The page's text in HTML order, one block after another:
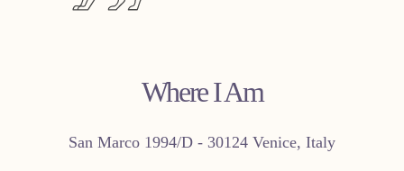
Where I Am
San Marco 1994/D - 30124 Venice, Italy